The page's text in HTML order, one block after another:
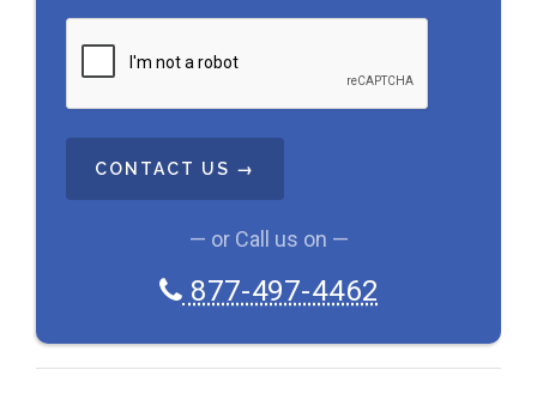
T
C
— or Call us on —
877-497-4462